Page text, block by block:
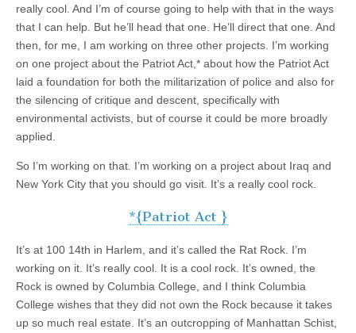
really cool. And I’m of course going to help with that in the ways
that I can help. But he’ll head that one. He’ll direct that one. And
then, for me, I am working on three other projects. I’m working
on one project about the Patriot Act,* about how the Patriot Act
laid a foundation for both the militarization of police and also for
the silencing of critique and descent, specifically with
environmental activists, but of course it could be more broadly
applied.
So I’m working on that. I’m working on a project about Iraq and
New York City that you should go visit. It’s a really cool rock.
*{Patriot Act }
It’s at 100 14th in Harlem, and it’s called the Rat Rock. I’m
working on it. It’s really cool. It is a cool rock. It’s owned, the
Rock is owned by Columbia College, and I think Columbia
College wishes that they did not own the Rock because it takes
up so much real estate. It’s an outcropping of Manhattan Schist,